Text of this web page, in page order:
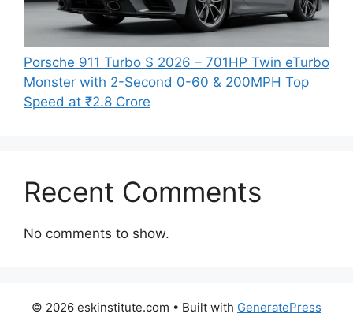
Porsche 911 Turbo S 2026 – 701HP Twin eTurbo
Monster with 2-Second 0-60 & 200MPH Top
Speed at ₹2.8 Crore
Recent Comments
No comments to show.
© 2026 eskinstitute.com • Built with GeneratePress